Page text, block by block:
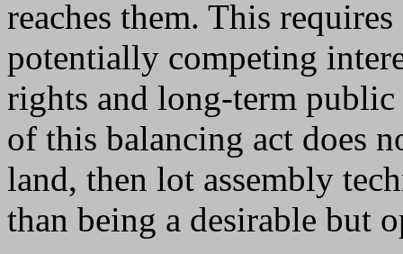
reaches them. This
potentially competing
rights and long-term
of this balancing act does
land, then lot assembly
than being a desirable but